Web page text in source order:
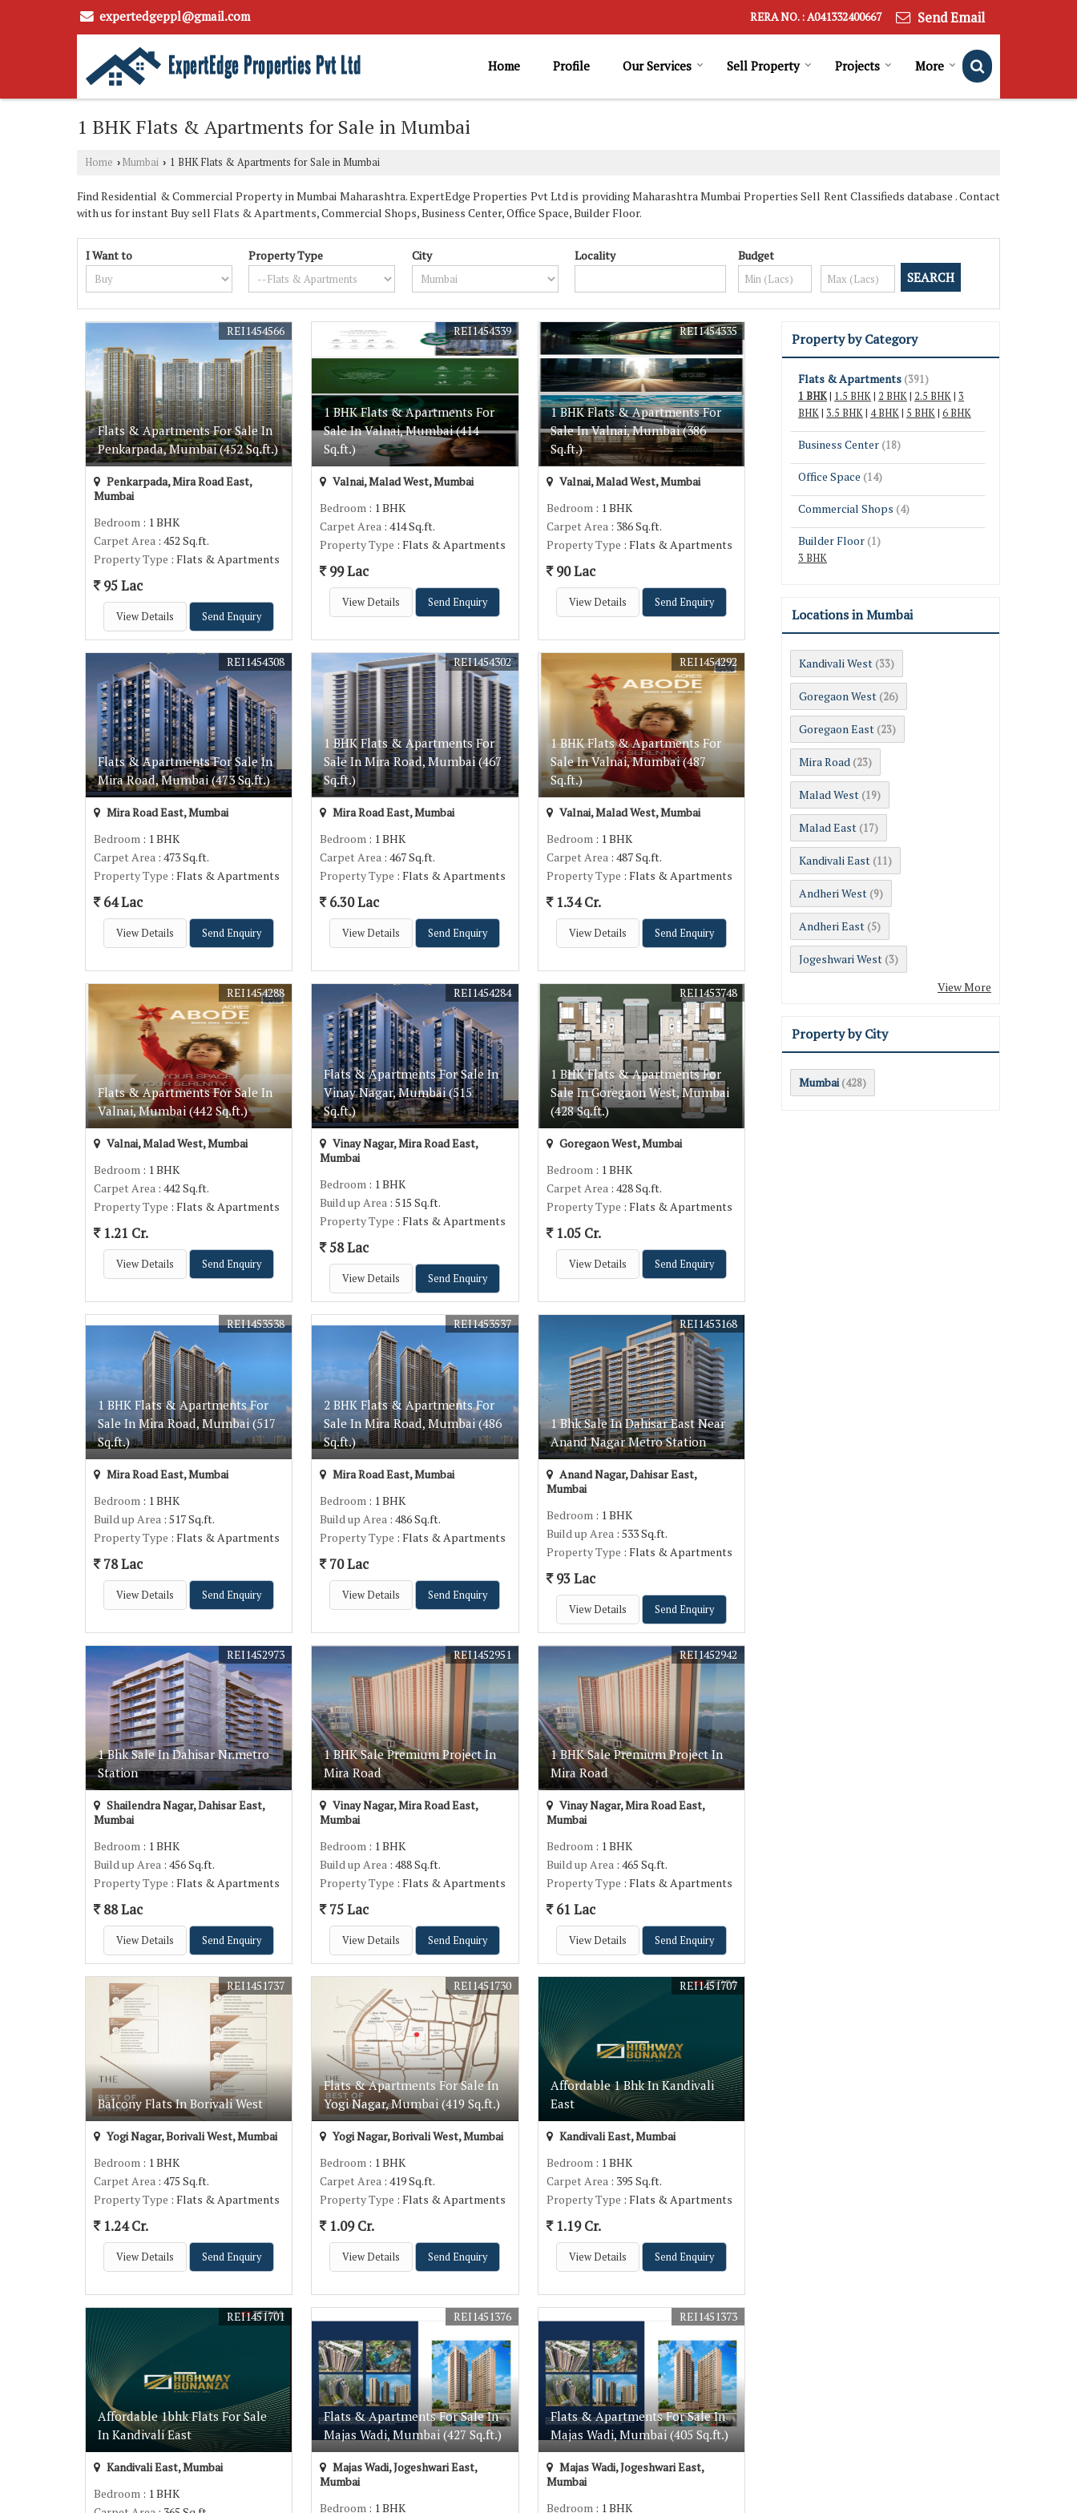
expertedgeppl@gmail.com RERA NO. : A041332400667 Send Email
Home Profile Our Services Sell Property Projects More
1 BHK Flats & Apartments for Sale in Mumbai
Home › Mumbai › 1 BHK Flats & Apartments for Sale in Mumbai
Find Residential & Commercial Property in Mumbai Maharashtra. ExpertEdge Properties Pvt Ltd is providing Maharashtra Mumbai Properties Sell Rent Classifieds database . Contact
with us for instant Buy sell Flats & Apartments, Commercial Shops, Business Center, Office Space, Builder Floor.
I Want to Property Type City Locality Budget
Flats & Apartments For Sale In
Penkarpada, Mumbai (452 Sq.ft.)
REI1454566
Penkarpada, Mira Road East,
Mumbai
Bedroom : 1 BHK
Carpet Area : 452 Sq.ft.
Property Type : Flats & Apartments
95 Lac
View Details Send Enquiry
1 BHK Flats & Apartments For
Sale In Valnai, Mumbai (414
Sq.ft.)
REI1454339
Valnai, Malad West, Mumbai
Bedroom : 1 BHK
Carpet Area : 414 Sq.ft.
Property Type : Flats & Apartments
99 Lac
View Details Send Enquiry
1 BHK Flats & Apartments For
Sale In Valnai, Mumbai (386
Sq.ft.)
REI1454335
Valnai, Malad West, Mumbai
Bedroom: 1 BHK
Carpet Area: 386 Sq.ft.
Property Type : Flats & Apartments
90 Lac
View Details Send Enquiry
Flats & Apartments For Sale In
Mira Road, Mumbai (473 Sq.ft.)
REI1454308
Mira Road East, Mumbai
Bedroom : 1 BHK
Carpet Area : 473 Sq.ft.
Property Type : Flats & Apartments
64 Lac
View Details Send Enquiry
1 BHK Flats & Apartments For
Sale In Mira Road, Mumbai (467
Sq.ft.)
REI1454302
Mira Road East, Mumbai
Bedroom : 1 BHK
Carpet Area : 467 Sq.ft.
Property Type : Flats & Apartments
6.30 Lac
View Details Send Enquiry
1 BHK Flats & Apartments For
Sale In Valnai, Mumbai (487
Sq.ft.)
REI1454292
Valnai, Malad West, Mumbai
Bedroom: 1 BHK
Carpet Area: 487 Sq.ft.
Property Type : Flats & Apartments
1.34 Cr.
View Details Send Enquiry
Flats & Apartments For Sale In
Valnai, Mumbai (442 Sq.ft.)
REI1454288
Valnai, Malad West, Mumbai
Bedroom : 1 BHK
Carpet Area : 442 Sq.ft.
Property Type : Flats & Apartments
1.21 Cr.
View Details Send Enquiry
Flats & Apartments For Sale In
Vinay Nagar, Mumbai (515
Sq.ft.)
REI1454284
Vinay Nagar, Mira Road East,
Mumbai
Bedroom : 1 BHK
Build up Area : 515 Sq.ft.
Property Type : Flats & Apartments
58 Lac
View Details Send Enquiry
1 BHK Flats & Apartments For
Sale In Goregaon West, Mumbai
(428 Sq.ft.)
REI1453748
Goregaon West, Mumbai
Bedroom: 1 BHK
Carpet Area: 428 Sq.ft.
Property Type : Flats & Apartments
1.05 Cr.
View Details Send Enquiry
1 BHK Flats & Apartments For
Sale In Mira Road, Mumbai (517
Sq.ft.)
REI1453538
Mira Road East, Mumbai
Bedroom : 1 BHK
Build up Area : 517 Sq.ft.
Property Type : Flats & Apartments
78 Lac
View Details Send Enquiry
2 BHK Flats & Apartments For
Sale In Mira Road, Mumbai (486
Sq.ft.)
REI1453537
Mira Road East, Mumbai
Bedroom : 1 BHK
Build up Area : 486 Sq.ft.
Property Type : Flats & Apartments
70 Lac
View Details Send Enquiry
1 Bhk Sale In Dahisar East Near
Anand Nagar Metro Station
REI1453168
Anand Nagar, Dahisar East,
Mumbai
Bedroom: 1 BHK
Build up Area: 533 Sq.ft.
Property Type : Flats & Apartments
93 Lac
View Details Send Enquiry
1 Bhk Sale In Dahisar Nr.metro
Station
REI1452973
Shailendra Nagar, Dahisar East,
Mumbai
Bedroom : 1 BHK
Build up Area : 456 Sq.ft.
Property Type : Flats & Apartments
88 Lac
View Details Send Enquiry
1 BHK Sale Premium Project In
Mira Road
REI1452951
Vinay Nagar, Mira Road East,
Mumbai
Bedroom : 1 BHK
Build up Area : 488 Sq.ft.
Property Type : Flats & Apartments
75 Lac
View Details Send Enquiry
1 BHK Sale Premium Project In
Mira Road
REI1452942
Vinay Nagar, Mira Road East,
Mumbai
Bedroom: 1 BHK
Build up Area: 465 Sq.ft.
Property Type : Flats & Apartments
61 Lac
View Details Send Enquiry
Balcony Flats In Borivali West
REI1451737
Yogi Nagar, Borivali West, Mumbai
Bedroom : 1 BHK
Carpet Area : 475 Sq.ft.
Property Type : Flats & Apartments
1.24 Cr.
View Details Send Enquiry
Flats & Apartments For Sale In
Yogi Nagar, Mumbai (419 Sq.ft.)
REI1451730
Yogi Nagar, Borivali West, Mumbai
Bedroom : 1 BHK
Carpet Area : 419 Sq.ft.
Property Type : Flats & Apartments
1.09 Cr.
View Details Send Enquiry
Affordable 1 Bhk In Kandivali
East
REI1451707
Kandivali East, Mumbai
Bedroom: 1 BHK
Carpet Area: 395 Sq.ft.
Property Type : Flats & Apartments
1.19 Cr.
View Details Send Enquiry
Affordable 1bhk Flats For Sale
In Kandivali East
REI1451701
Kandivali East, Mumbai
Bedroom : 1 BHK
Flats & Apartments For Sale In
Majas Wadi, Mumbai (427 Sq.ft.)
REI1451376
Majas Wadi, Jogeshwari East,
Mumbai
Bedroom : 1 BHK
Flats & Apartments For Sale In
Majas Wadi, Mumbai (405 Sq.ft.)
REI1451373
Majas Wadi, Jogeshwari East,
Mumbai
Bedroom: 1 BHK
Property by Category
Flats & Apartments (391)
1 BHK| 1.5 BHK| 2 BHK| 2.5 BHK| 3
BHK| 3.5 BHK| 4 BHK| 5 BHK| 6 BHK
Business Center (18)
Office Space (14)
Commercial Shops (4)
Builder Floor (1)
3 BHK
Locations in Mumbai
Kandivali West (33)
Goregaon West (26)
Goregaon East (23)
Mira Road (23)
Malad West (19)
Malad East (17)
Kandivali East (11)
Andheri West (9)
Andheri East (5)
Jogeshwari West (3)
View More
Property by City
Mumbai (428)